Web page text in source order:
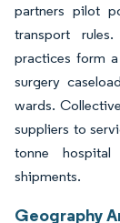
partners pilot
transport
practices form
surgery
wards.
suppliers to
tonne
shipments.
Geography